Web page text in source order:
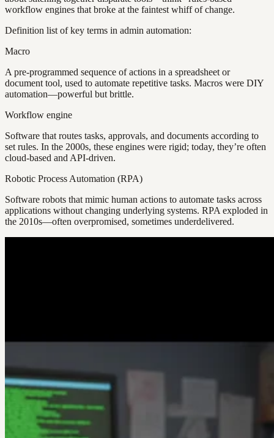
workflow engines that broke at the faintest whiff of change.
Definition list of key terms in admin automation:
Macro
A pre-programmed sequence of actions in a spreadsheet or
document tool, used to automate repetitive tasks. Macros were DIY
automation—powerful but brittle.
Workflow engine
Software that routes tasks, approvals, and documents according to
set rules. In the 2000s, these engines were rigid; today, they’re often
cloud-based and API-driven.
Robotic Process Automation (RPA)
Software robots that mimic human actions to automate tasks across
applications without changing underlying systems. RPA exploded in
the 2010s—often overpromised, sometimes underdelivered.